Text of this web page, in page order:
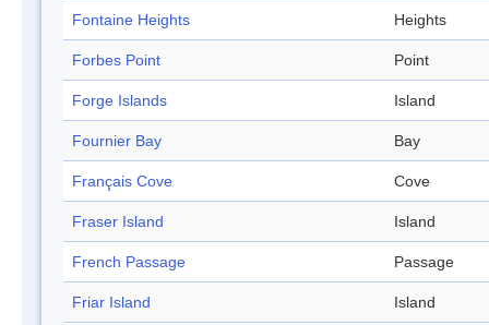
Fontaine Heights Heights
Forbes Point Point
Forge Islands Island
Fournier Bay Bay
Français Cove Cove
Fraser Island Island
French Passage Passage
Friar Island Island